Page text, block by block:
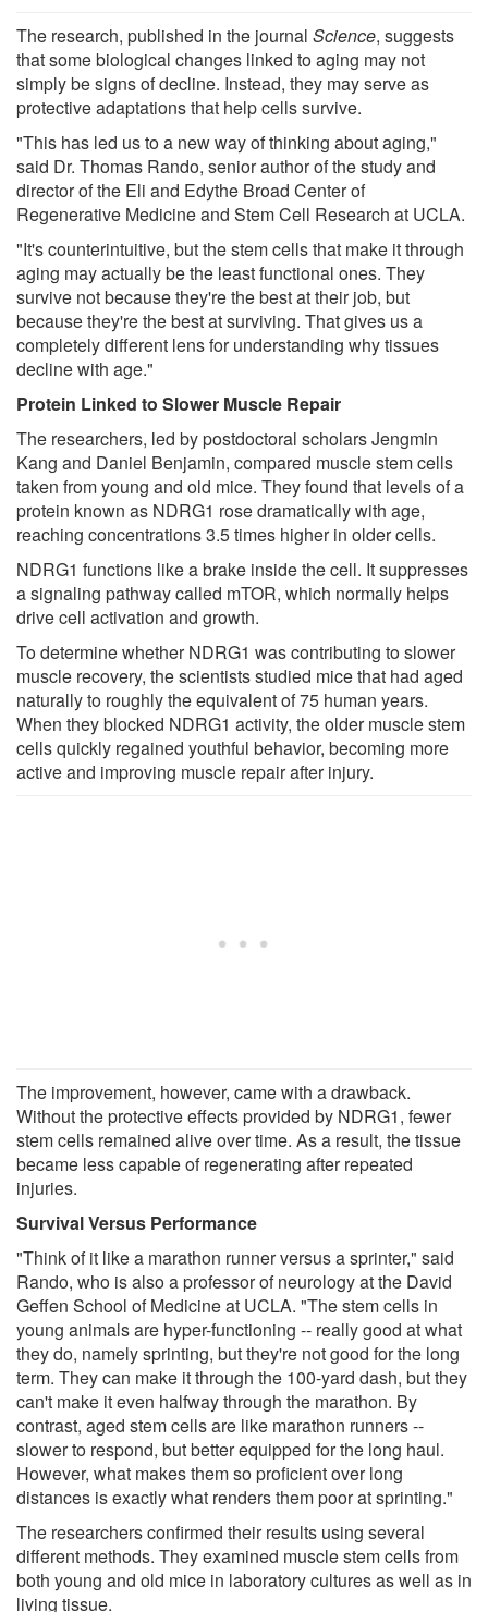
The research, published in the journal Science, suggests
that some biological changes linked to aging may not
simply be signs of decline. Instead, they may serve as
protective adaptations that help cells survive.
"This has led us to a new way of thinking about aging,"
said Dr. Thomas Rando, senior author of the study and
director of the Eli and Edythe Broad Center of
Regenerative Medicine and Stem Cell Research at UCLA.
"It's counterintuitive, but the stem cells that make it through
aging may actually be the least functional ones. They
survive not because they're the best at their job, but
because they're the best at surviving. That gives us a
completely different lens for understanding why tissues
decline with age."
Protein Linked to Slower Muscle Repair
The researchers, led by postdoctoral scholars Jengmin
Kang and Daniel Benjamin, compared muscle stem cells
taken from young and old mice. They found that levels of a
protein known as NDRG1 rose dramatically with age,
reaching concentrations 3.5 times higher in older cells.
NDRG1 functions like a brake inside the cell. It suppresses
a signaling pathway called mTOR, which normally helps
drive cell activation and growth.
To determine whether NDRG1 was contributing to slower
muscle recovery, the scientists studied mice that had aged
naturally to roughly the equivalent of 75 human years.
When they blocked NDRG1 activity, the older muscle stem
cells quickly regained youthful behavior, becoming more
active and improving muscle repair after injury.
The improvement, however, came with a drawback.
Without the protective effects provided by NDRG1, fewer
stem cells remained alive over time. As a result, the tissue
became less capable of regenerating after repeated
injuries.
Survival Versus Performance
"Think of it like a marathon runner versus a sprinter," said
Rando, who is also a professor of neurology at the David
Geffen School of Medicine at UCLA. "The stem cells in
young animals are hyper-functioning -- really good at what
they do, namely sprinting, but they're not good for the long
term. They can make it through the 100-yard dash, but they
can't make it even halfway through the marathon. By
contrast, aged stem cells are like marathon runners --
slower to respond, but better equipped for the long haul.
However, what makes them so proficient over long
distances is exactly what renders them poor at sprinting."
The researchers confirmed their results using several
different methods. They examined muscle stem cells from
both young and old mice in laboratory cultures as well as in
living tissue.